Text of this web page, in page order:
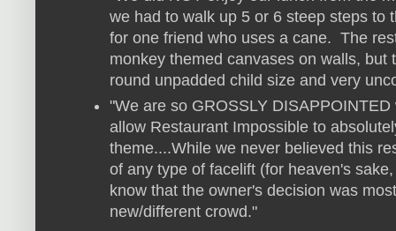
we had to walk up 5 or 6 steep steps to
for one friend who uses a cane. The
monkey themed canvases on walls,
round unpadded child size and very
"We are so GROSSLY
allow Restaurant Impossible to
theme....While we never believed this
of any type of facelift (for heaven's
know that the owner's decision was
new/different crowd."